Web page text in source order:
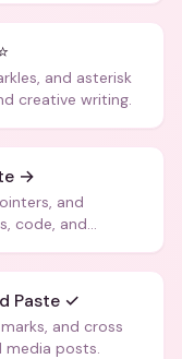
and asterisk
creative writing.
→
and
code, and
Paste ✓
and cross
media posts.